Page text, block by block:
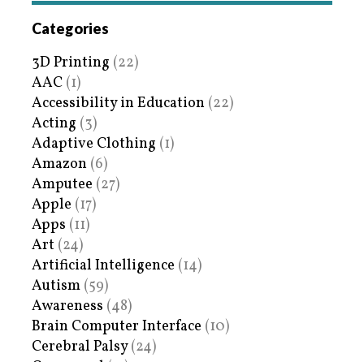
Categories
3D Printing (22)
AAC (1)
Accessibility in Education (22)
Acting (3)
Adaptive Clothing (1)
Amazon (6)
Amputee (27)
Apple (17)
Apps (11)
Art (24)
Artificial Intelligence (14)
Autism (59)
Awareness (48)
Brain Computer Interface (10)
Cerebral Palsy(24)